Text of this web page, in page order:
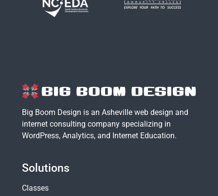
Big Boom Design is an Asheville web design and
internet consulting company specializing in
WordPress, Analytics, and Internet Education.
Solutions
Classes